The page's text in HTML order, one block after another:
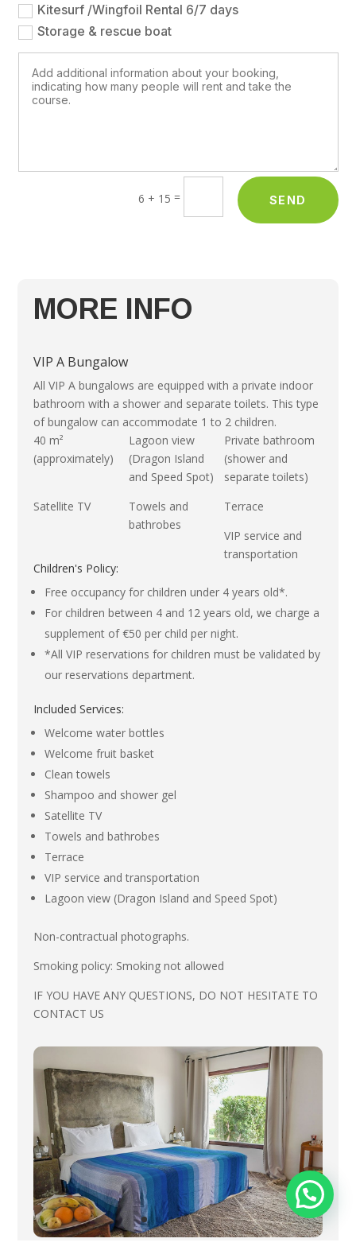
Kitesurf /Wingfoil Rental 6/7 days
Storage & rescue boat
6 + 15 = SEND
MORE INFO
VIP A Bungalow
All VIP A bungalows are equipped with a private indoor
bathroom with a shower and separate toilets. This type
of bungalow can accommodate 1 to 2 children.
40 m²
(approximately)
Lagoon view
(Dragon Island
and Speed Spot)
Private bathroom
(shower and
separate toilets)
Satellite TV
Towels and
bathrobes
Terrace
VIP service and
transportation
Children's Policy:
Free occupancy for children under 4 years old*.
For children between 4 and 12 years old, we charge a
supplement of €50 per child per night.
*All VIP reservations for children must be validated by
our reservations department.
Included Services:
Welcome water bottles
Welcome fruit basket
Clean towels
Shampoo and shower gel
Satellite TV
Towels and bathrobes
Terrace
VIP service and transportation
Lagoon view (Dragon Island and Speed Spot)
Non-contractual photographs.
Smoking policy: Smoking not allowed
IF YOU HAVE ANY QUESTIONS, DO NOT HESITATE TO
CONTACT US